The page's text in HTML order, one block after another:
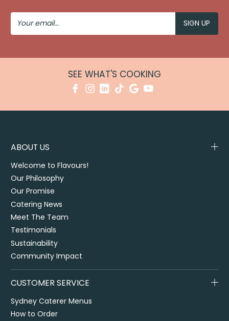
Your
Email
SEE WHAT'S COOKING
ABOUT US
Welcome to Flavours!
Our Philosophy
Our Promise
Catering News
Meet The Team
Testimonials
Sustainability
Community Impact
CUSTOMER SERVICE
Sydney Caterer Menus
How to Order